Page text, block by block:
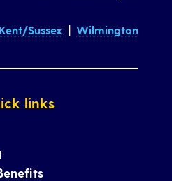
Kent/Sussex |Wilmington
links